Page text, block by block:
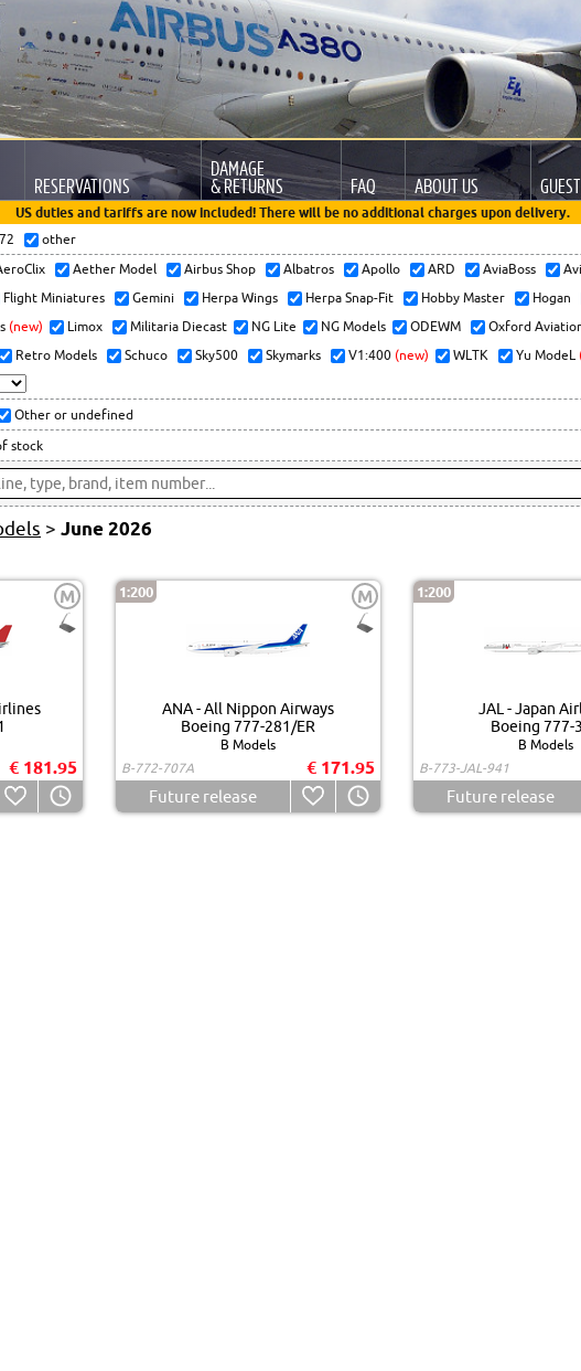
RESERVATIONS
DAMAGE
& RETURNS FAQ ABOUT US
US duties and tariffs are now included! There will be no additional charges upon delivery.
other
Aether Model Airbus Shop Albatros Apollo ARD AviaBoss
Flight Miniatures Gemini Herpa Wings Herpa Snap-Fit Hobby Master Hogan
(new) Limox Militaria Diecast NG Lite NG Models ODEWM Oxford
Retro Models Schuco Sky500 Skymarks V1:400 (new) WLTK Yu ModeL
Other or undefined
stock
> June 2026
M
€ 181.95
1:200 M
ANA - All Nippon Airways
Boeing 777-281/ER
B Models
B-772-707A
€ 171.95
Future release
1:200
JAL - Japan
Boeing 777-
B Models
B-773-JAL-941
Future release